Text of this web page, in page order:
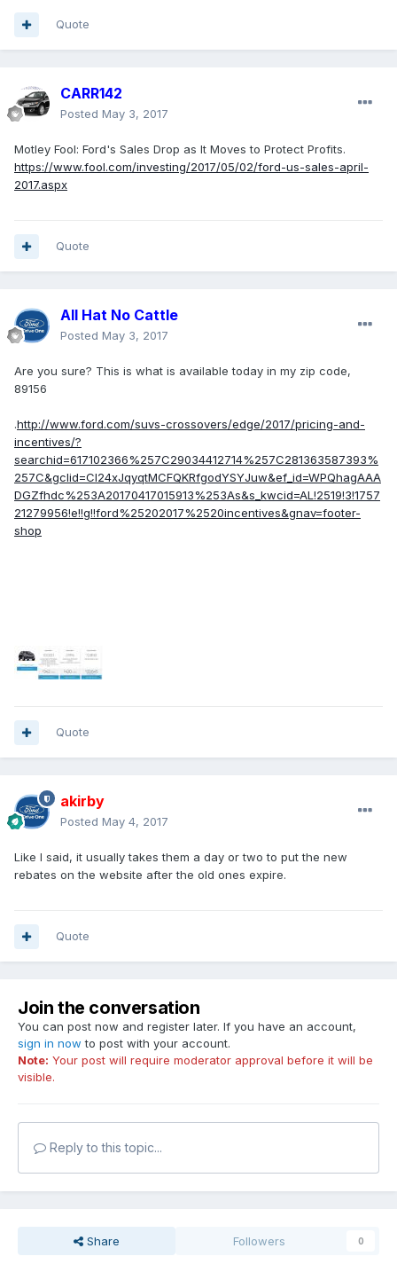
Quote
CARR142
Posted May 3, 2017
Motley Fool: Ford's Sales Drop as It Moves to Protect Profits.
https://www.fool.com/investing/2017/05/02/ford-us-sales-april-
2017.aspx
Quote
All Hat No Cattle
Posted May 3, 2017
Are you sure? This is what is available today in my zip code,
89156
.http://www.ford.com/suvs-crossovers/edge/2017/pricing-and-
incentives/?
searchid=617102366%257C29034412714%257C281363587393%
257C&gclid=CI24xJqyqtMCFQKRfgodYSYJuw&ef_id=WPQhagAAA
DGZfhdc%253A20170417015913%253As&s_kwcid=AL!2519!3!1757
21279956!e!!g!!ford%25202017%2520incentives&gnav=footer-
shop
Quote
akirby
Posted May 4, 2017
Like I said, it usually takes them a day or two to put the new
rebates on the website after the old ones expire.
Quote
Join the conversation
You can post now and register later. If you have an account,
sign in now to post with your account.
Note: Your post will require moderator approval before it will be
visible.
Reply to this topic...
Share Followers 0